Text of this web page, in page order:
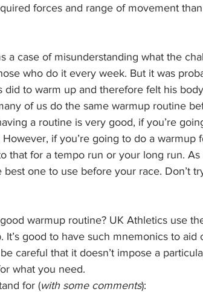
forces and range of movement
a case of misunderstanding what the
who do it every week. But it was
did to warm up and therefore felt his
of us do the same warmup routine
a routine is very good, if you’re
if you’re going to do a warmup
that for a tempo run or your long run.
one to use before your race. Don’t
warmup routine? UK Athletics use
It’s good to have such mnemonics to aid
careful that it doesn’t impose a
what you need.
for (with some comments):